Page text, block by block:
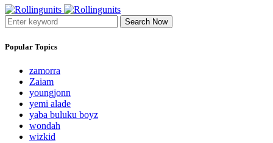
Search Now
Popular Topics
zamorra
Zaiam
youngjonn
yemi alade
yaba buluku boyz
wondah
wizkid